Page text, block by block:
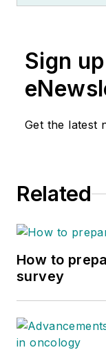
Sign
Get the latest
Related
How to
survey